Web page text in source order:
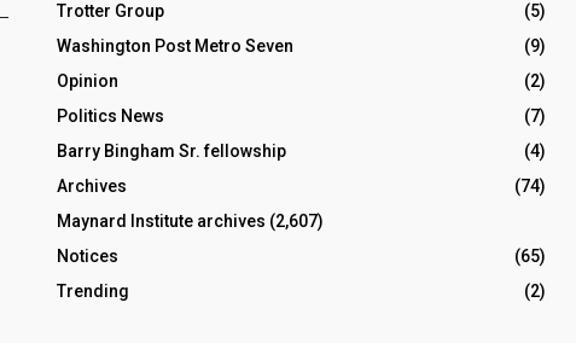
Trotter Group
(5)
Washington Post Metro Seven
(9)
Opinion
(2)
Politics News
(7)
Barry Bingham Sr. fellowship
(4)
Archives
(74)
Maynard Institute archives (2,607)
Notices
(65)
Trending
(2)